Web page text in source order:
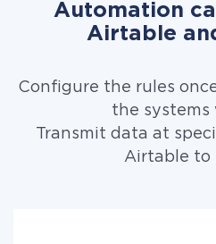
Automation
Airtable
Configure the rules
the systems
Transmit data at
Airtable to